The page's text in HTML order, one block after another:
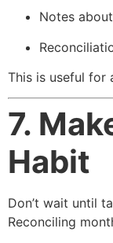
Notes
This is useful for
7.
Habit
Don’t wait until
Reconciling